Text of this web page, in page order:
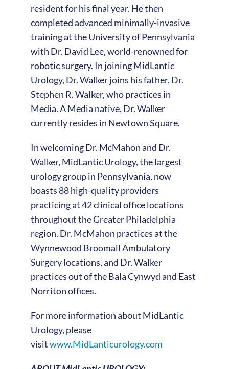
resident for his final year. He then
completed advanced minimally-invasive
training at the University of Pennsylvania
with Dr. David Lee, world-renowned for
robotic surgery. In joining MidLantic
Urology, Dr. Walker joins his father, Dr.
Stephen R. Walker, who practices in
Media. A Media native, Dr. Walker
currently resides in Newtown Square.
In welcoming Dr. McMahon and Dr.
Walker, MidLantic Urology, the largest
urology group in Pennsylvania, now
boasts 88 high-quality providers
practicing at 42 clinical office locations
throughout the Greater Philadelphia
region. Dr. McMahon practices at the
Wynnewood Broomall Ambulatory
Surgery locations, and Dr. Walker
practices out of the Bala Cynwyd and East
Norriton offices.
For more information about MidLantic
Urology, please
visitwww.MidLanticurology.com